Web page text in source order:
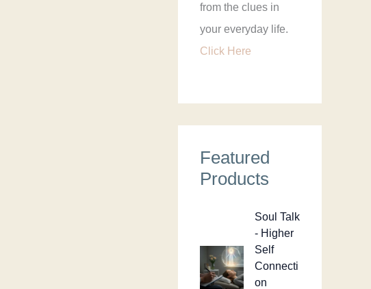
from the clues in
your everyday life.
Click Here
Featured
Products
Soul Talk
- Higher
Self
Connecti
on